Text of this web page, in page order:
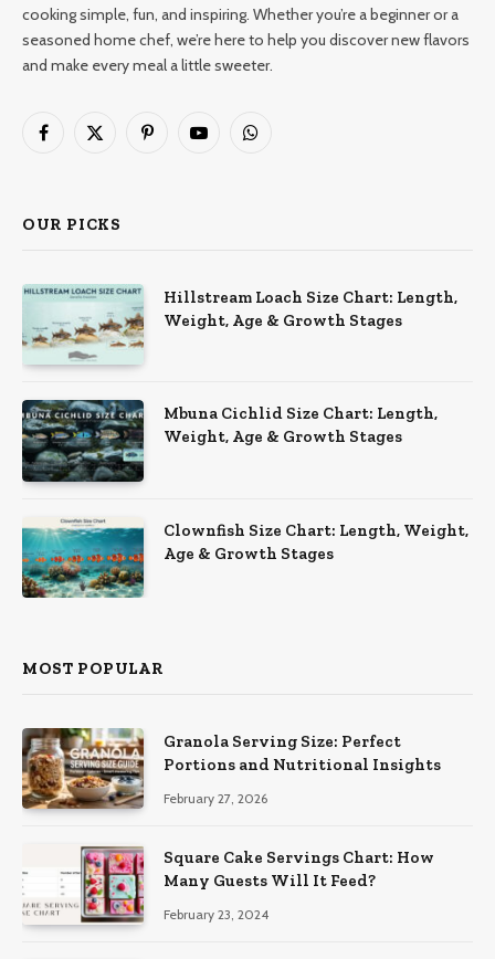
cooking simple, fun, and inspiring. Whether you’re a beginner or a
seasoned home chef, we’re here to help you discover new flavors
and make every meal a little sweeter.
Facebook
X
PinterestYouTubeWhatsApp
OUR PICKS
Hillstream Loach Size Chart: Length,
Weight, Age & Growth Stages
Mbuna Cichlid Size Chart: Length,
Weight, Age & Growth Stages
Clownfish Size Chart: Length, Weight,
Age & Growth Stages
MOST POPULAR
Granola Serving Size: Perfect
Portions and Nutritional Insights
February 27, 2026
Square Cake Servings Chart: How
Many Guests Will It Feed?
February 23, 2024